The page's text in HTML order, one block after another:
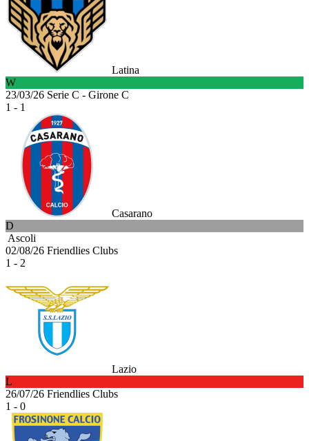
Latina
W
23/03/26 Serie C - Girone C
1 - 1
Casarano
D
Ascoli
02/08/26 Friendlies Clubs
1 - 2
Lazio
L
26/07/26 Friendlies Clubs
1 - 0